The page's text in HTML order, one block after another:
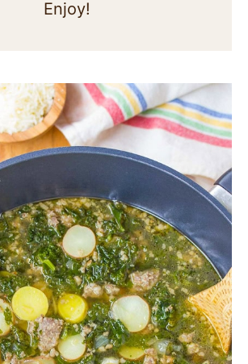
Enjoy!